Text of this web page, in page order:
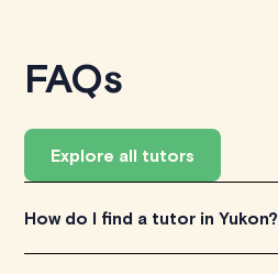
FAQs
Explore all tutors
How do I find a tutor in Yukon?